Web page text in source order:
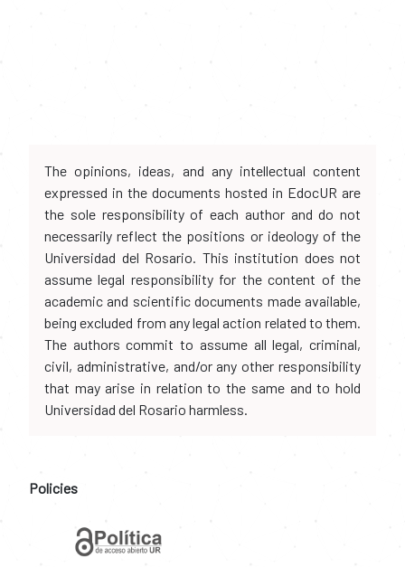
The opinions, ideas, and any intellectual content
expressed in the documents hosted in EdocUR are
the sole responsibility of each author and do not
necessarily reflect the positions or ideology of the
Universidad del Rosario. This institution does not
assume legal responsibility for the content of the
academic and scientific documents made available,
being excluded from any legal action related to them.
The authors commit to assume all legal, criminal,
civil, administrative, and/or any other responsibility
that may arise in relation to the same and to hold
Universidad del Rosario harmless.
Policies